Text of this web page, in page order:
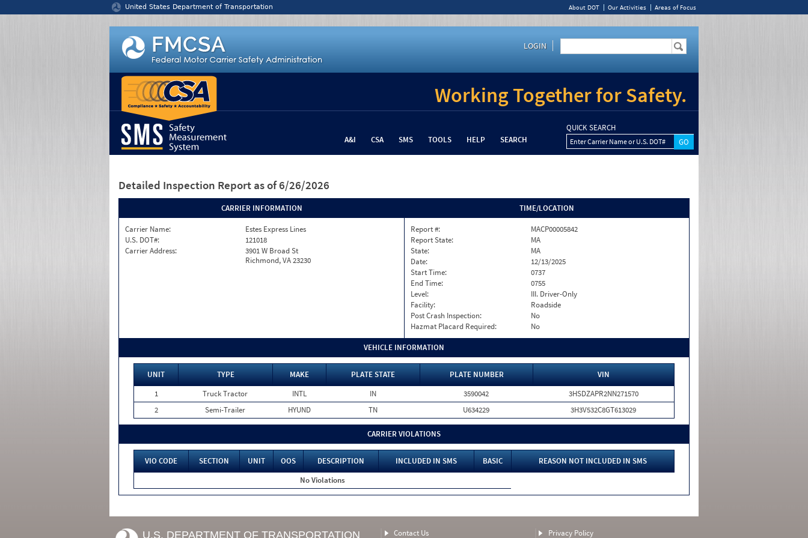
United States Department of Transportation About DOT Our Activities Areas of Focus
LOGIN
Working Together for Safety.
A&I CSA SMS TOOLS HELP SEARCH
QUICK SEARCH
Enter Carrier Name or U.S. DOT#
Detailed Inspection Report as of 6/26/2026
CARRIER INFORMATION
Carrier Name:
Estes Express Lines
U.S. DOT#:
121018
Carrier Address:
3901 W Broad St
Richmond, VA 23230
TIME/LOCATION
Report #:
MACP00005842
Report State:
MA
State:
MA
Date:
12/13/2025
Start Time:
0737
End Time:
0755
Level:
III. Driver-Only
Facility:
Roadside
Post Crash Inspection:
No
Hazmat Placard Required:
No
VEHICLE INFORMATION
UNIT TYPE MAKE PLATE STATE PLATE NUMBER
VIN
1
Truck Tractor INTL IN 3590042
3HSDZAPR2NN271570
2
Semi-Trailer HYUND TN U634229 3H3V532C8GT613029
CARRIER VIOLATIONS
VIO CODE SECTION UNIT OOS DESCRIPTION INCLUDED IN SMS BASIC
REASON NOT INCLUDED IN SMS
No Violations
U.S. DEPARTMENT OF TRANSPORTATION Contact Us Privacy Policy